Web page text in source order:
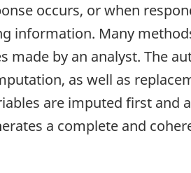
occurs, or when
information. Many
made by an analyst. The
as well as
are imputed first and
a complete and